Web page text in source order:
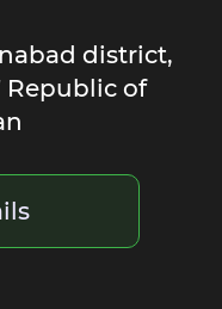
district,
Republic of